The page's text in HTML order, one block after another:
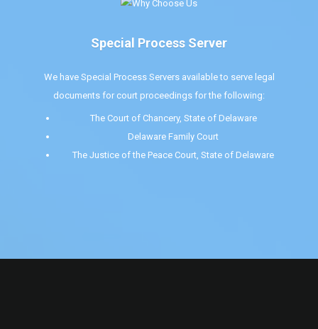
Special Process Server
We have Special Process Servers available to serve legal
documents for court proceedings for the following:
The Court of Chancery, State of Delaware
Delaware Family Court
The Justice of the Peace Court, State of Delaware